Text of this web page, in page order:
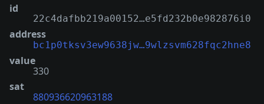
id
22c4dafbb219a00152…e5fd232b0e982876i0
address
bc1p0tksv3ew9638jw…9wlzsvm628fqc2hne8
value
330
sat
880936620963188